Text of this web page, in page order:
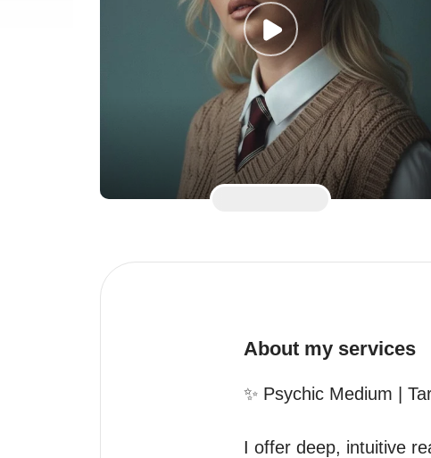
About my services
✨ Psychic Medium |
I offer deep, intuitive